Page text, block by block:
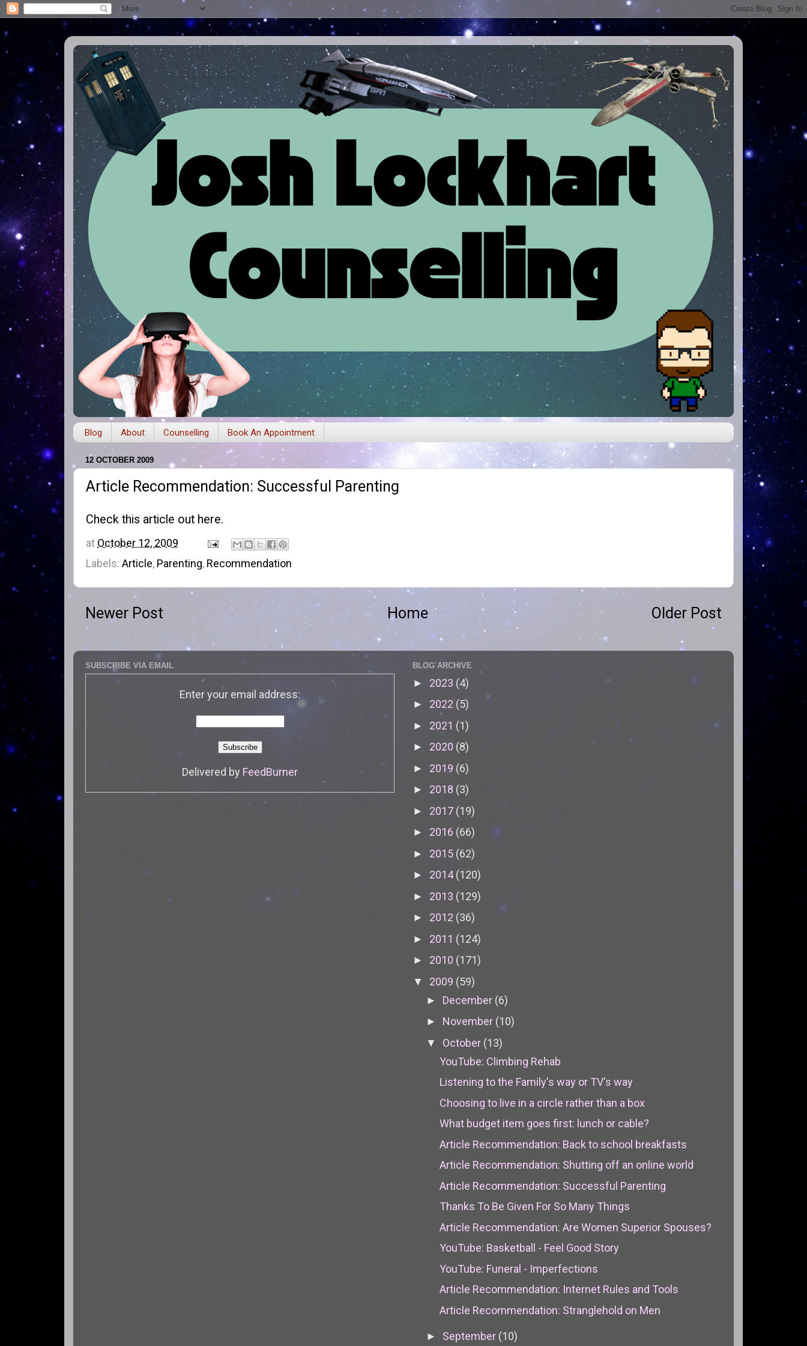
Blog About Counselling Book An Appointment
12 OCTOBER 2009
Article Recommendation: Successful Parenting
Check this article out here.
at October 12, 2009
Labels: Article, Parenting, Recommendation
Newer Post Older Post
Home
SUBSCRIBE VIA EMAIL
Enter your email address:
Delivered by FeedBurner
BLOG ARCHIVE
► 2023 (4)
► 2022 (5)
► 2021 (1)
► 2020 (8)
► 2019 (6)
► 2018 (3)
► 2017 (19)
► 2016 (66)
► 2015 (62)
► 2014(120)
► 2013 (129)
► 2012 (36)
► 2011 (124)
► 2010 (171)
▼ 2009 (59)
► December (6)
► November (10)
▼ October (13)
YouTube: Climbing Rehab
Listening to the Family's way or TV's way
Choosing to live in a circle rather than a box
What budget item goes first: lunch or cable?
Article Recommendation: Back to school breakfasts
Article Recommendation: Shutting off an online world
Article Recommendation: Successful Parenting
Thanks To Be Given For So Many Things
Article Recommendation: Are Women Superior Spouses?
YouTube: Basketball - Feel Good Story
YouTube: Funeral - Imperfections
Article Recommendation: Internet Rules and Tools
Article Recommendation: Stranglehold on Men
► September (10)